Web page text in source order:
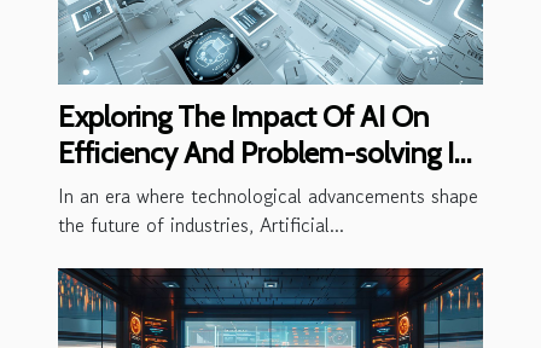
Exploring The Impact Of AI On
Efficiency And Problem-solving In
Businesses
In an era where technological advancements shape
the future of industries, Artificial...